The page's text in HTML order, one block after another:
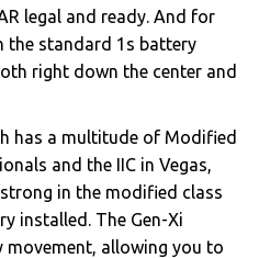
legal and ready. And for
the standard 1s battery
right down the center and
has a multitude of Modified
and the IIC in Vegas,
in the modified class
installed. The Gen-Xi
movement, allowing you to